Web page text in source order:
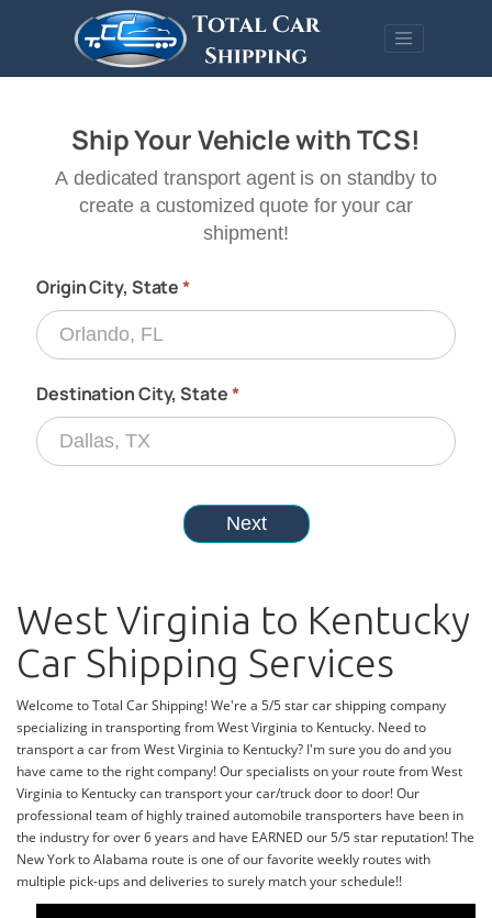
West Virginia to Kentucky
Car Shipping Services
Welcome to Total Car Shipping! We're a 5/5 star car shipping company
specializing in transporting from West Virginia to Kentucky. Need to
transport a car from West Virginia to Kentucky? I'm sure you do and you
have came to the right company! Our specialists on your route from West
Virginia to Kentucky can transport your car/truck door to door! Our
professional team of highly trained automobile transporters have been in
the industry for over 6 years and have EARNED our 5/5 star reputation! The
New York to Alabama route is one of our favorite weekly routes with
multiple pick-ups and deliveries to surely match your schedule!!